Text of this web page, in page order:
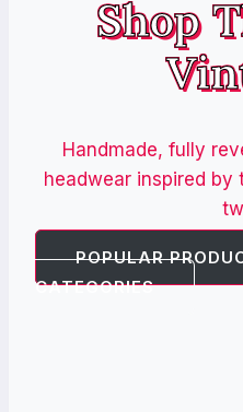
Shop
Handmade, fully
headwear inspired by
POPULAR
CATEGORIES